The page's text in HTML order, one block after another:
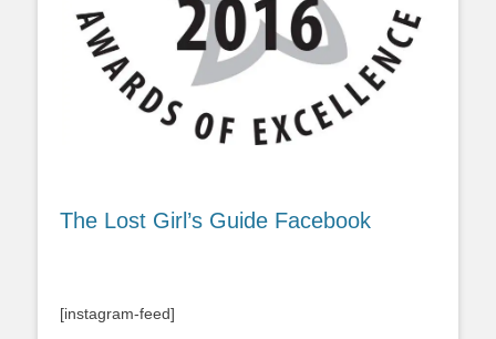
The Lost Girl’s Guide Facebook
[instagram-feed]